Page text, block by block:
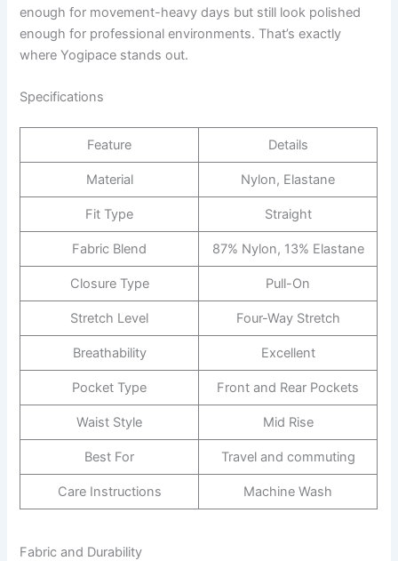
enough for movement-heavy days but still look polished
enough for professional environments. That’s exactly
where Yogipace stands out.
Specifications
Feature Details
Material Nylon, Elastane
Fit Type Straight
Fabric Blend 87% Nylon, 13% Elastane
Closure Type Pull-On
Stretch Level Four-Way Stretch
Breathability Excellent
Pocket Type Front and Rear Pockets
Waist Style Mid Rise
Best For Travel and commuting
Care Instructions Machine Wash
Fabric and Durability